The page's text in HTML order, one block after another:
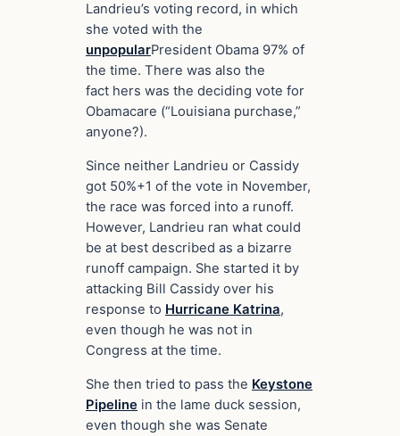
Landrieu’s voting record, in which
she voted with the
unpopularPresident Obama 97% of
the time. There was also the
fact hers was the deciding vote for
Obamacare (“Louisiana purchase,”
anyone?).
Since neither Landrieu or Cassidy
got 50%+1 of the vote in November,
the race was forced into a runoff.
However, Landrieu ran what could
be at best described as a bizarre
runoff campaign. She started it by
attacking Bill Cassidy over his
response to Hurricane Katrina,
even though he was not in
Congress at the time.
She then tried to pass the Keystone
Pipeline in the lame duck session,
even though she was Senate